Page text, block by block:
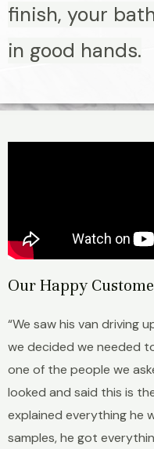
finish, your
in good hands.
Our Happy
“We saw his van driving
we decided we needed
one of the people we
looked and said this is
explained everything he
samples, he got